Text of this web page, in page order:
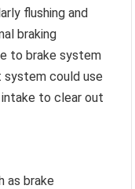
flushing and
braking
to brake system
system could use
to clear out
as brake